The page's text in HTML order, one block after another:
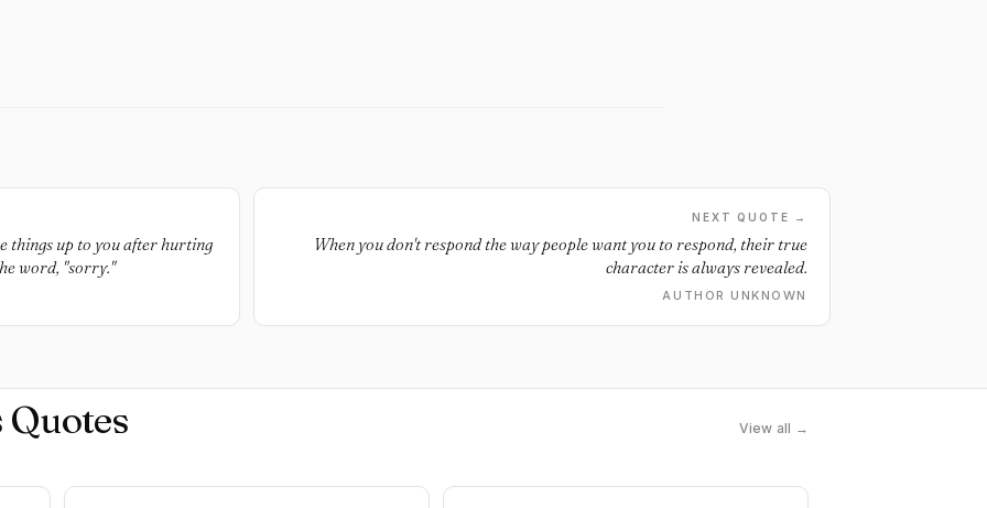
things up to you after hurting
word, "sorry."
NEXT QUOTE →
When you don't respond the way people want you to respond, their true
character is always revealed.
AUTHOR UNKNOWN
View all →